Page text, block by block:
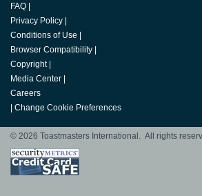
FAQ |
Privacy Policy |
Conditions of Use |
Browser Compatibility |
Copyright |
Media Center |
Careers
| Change Cookie Preferences
© 2026 Toastmasters International. All rights